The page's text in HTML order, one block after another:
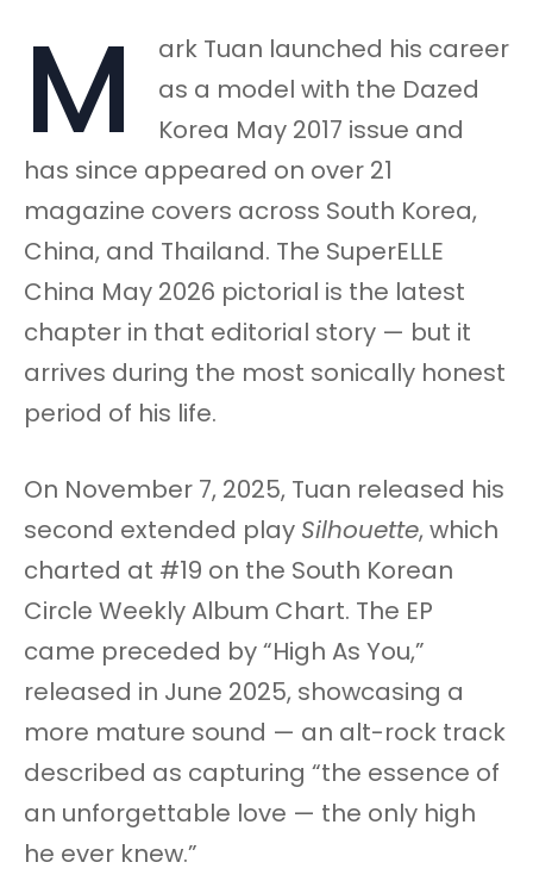
M
ark Tuan launched his career
as a model with the Dazed
Korea May 2017 issue and
has since appeared on over 21
magazine covers across South Korea,
China, and Thailand. The SuperELLE
China May 2026 pictorial is the latest
chapter in that editorial story — but it
arrives during the most sonically honest
period of his life.
On November 7, 2025, Tuan released his
second extended play Silhouette, which
charted at #19 on the South Korean
Circle Weekly Album Chart. The EP
came preceded by “High As You,”
released in June 2025, showcasing a
more mature sound — an alt-rock track
described as capturing “the essence of
an unforgettable love — the only high
he ever knew.”